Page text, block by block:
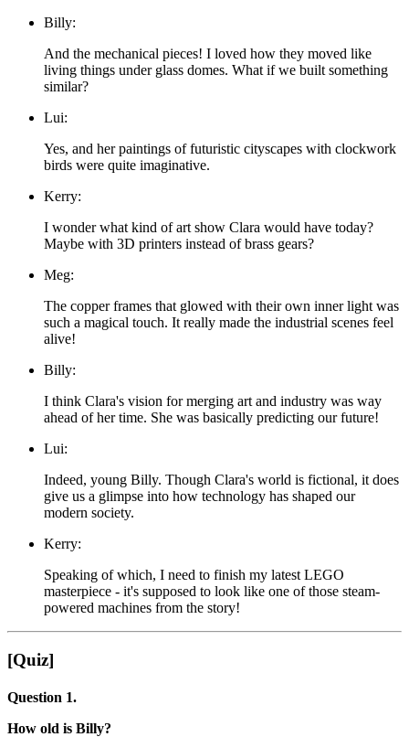
Billy:
And the mechanical pieces! I loved how they moved like
living things under glass domes. What if we built something
similar?
Lui:
Yes, and her paintings of futuristic cityscapes with clockwork
birds were quite imaginative.
Kerry:
I wonder what kind of art show Clara would have today?
Maybe with 3D printers instead of brass gears?
Meg:
The copper frames that glowed with their own inner light was
such a magical touch. It really made the industrial scenes feel
alive!
Billy:
I think Clara's vision for merging art and industry was way
ahead of her time. She was basically predicting our future!
Lui:
Indeed, young Billy. Though Clara's world is fictional, it does
give us a glimpse into how technology has shaped our
modern society.
Kerry:
Speaking of which, I need to finish my latest LEGO
masterpiece - it's supposed to look like one of those steam-
powered machines from the story!
[Quiz]
Question 1.
How old is Billy?